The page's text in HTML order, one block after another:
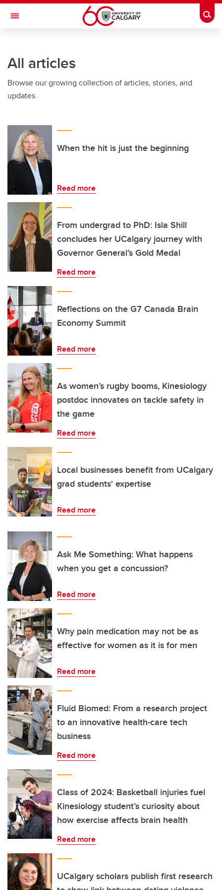
Skip to main content
Toggle Navigation
All articles
Browse our growing collection of articles, stories, and
updates.
When the hit is just the beginning
Read more
From undergrad to PhD: Isla Shill
concludes her UCalgary journey with
Governor General’s Gold Medal
Read more
Reflections on the G7 Canada Brain
Economy Summit
Read more
As women’s rugby booms, Kinesiology
postdoc innovates on tackle safety in
the game
Read more
Local businesses benefit from UCalgary
grad students' expertise
Read more
Ask Me Something: What happens
when you get a concussion?
Read more
Why pain medication may not be as
effective for women as it is for men
Read more
Fluid Biomed: From a research project
to an innovative health-care tech
business
Read more
Class of 2024: Basketball injuries fuel
Kinesiology student’s curiosity about
how exercise affects brain health
Read more
UCalgary scholars publish first research